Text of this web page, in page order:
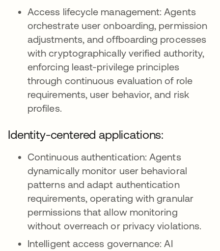
Access lifecycle management: Agents
orchestrate user onboarding, permission
adjustments, and offboarding processes
with cryptographically verified authority,
enforcing least-privilege principles
through continuous evaluation of role
requirements, user behavior, and risk
profiles.
Identity-centered applications:
Continuous authentication: Agents
dynamically monitor user behavioral
patterns and adapt authentication
requirements, operating with granular
permissions that allow monitoring
without overreach or privacy violations.
Intelligent access governance: AI